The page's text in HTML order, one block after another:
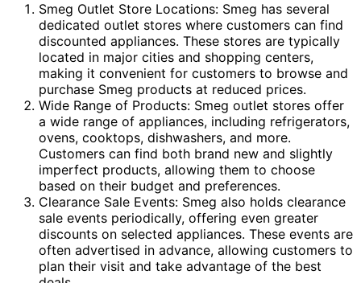
Smeg Outlet Store Locations: Smeg has several
dedicated outlet stores where customers can find
discounted appliances. These stores are typically
located in major cities and shopping centers,
making it convenient for customers to browse and
purchase Smeg products at reduced prices.
Wide Range of Products: Smeg outlet stores offer
a wide range of appliances, including refrigerators,
ovens, cooktops, dishwashers, and more.
Customers can find both brand new and slightly
imperfect products, allowing them to choose
based on their budget and preferences.
Clearance Sale Events: Smeg also holds clearance
sale events periodically, offering even greater
discounts on selected appliances. These events are
often advertised in advance, allowing customers to
plan their visit and take advantage of the best